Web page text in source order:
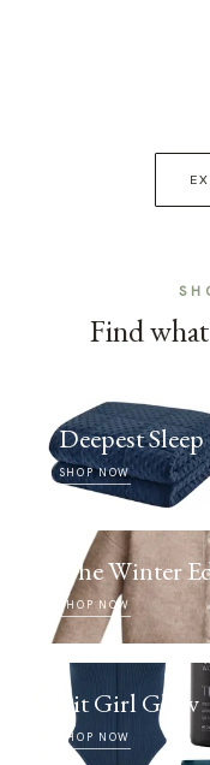
Find
Deepest Sleep
SHOP NOW
The Winter
SHOP NOW
Fit Girl Glow
SHOP NOW